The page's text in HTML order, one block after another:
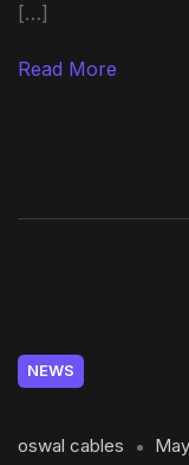
[…]
Read More
NEWS
oswal cables